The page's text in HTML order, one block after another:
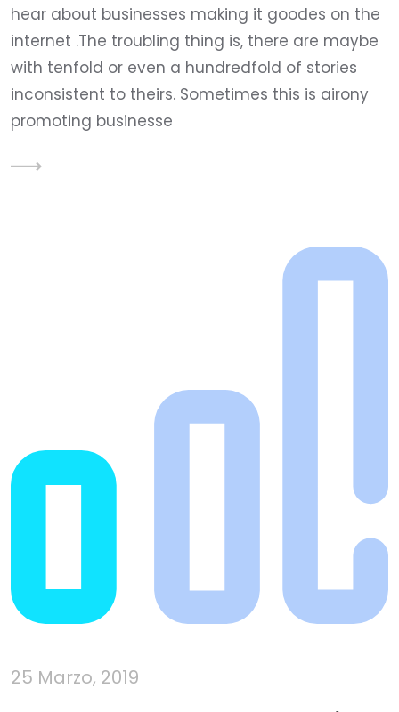
hear about businesses making it goodes on the
internet .The troubling thing is, there are maybe
with tenfold or even a hundredfold of stories
inconsistent to theirs. Sometimes this is airony
promoting businesse
25 Marzo, 2019